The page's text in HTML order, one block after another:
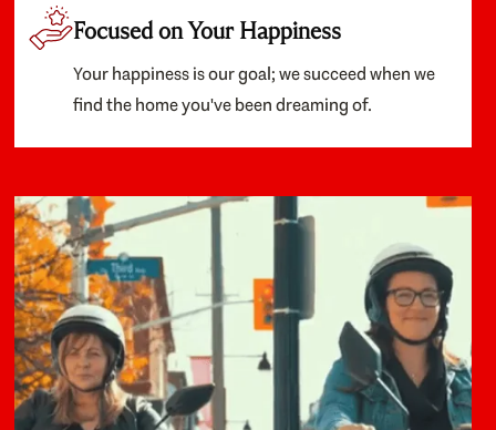
Focused on Your Happiness
Your happiness is our goal; we succeed when we
find the home you've been dreaming of.